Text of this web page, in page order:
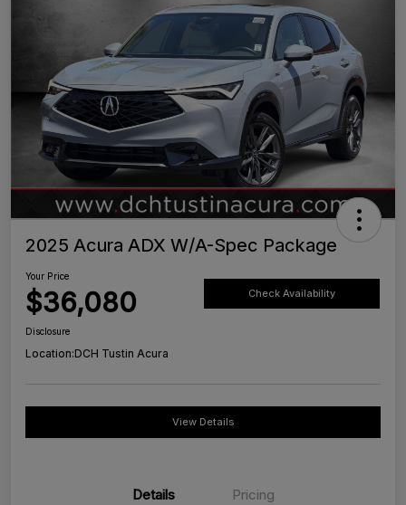
2025 Acura ADX W/A-Spec Package
Your Price
$36,080 Check Availability
Disclosure
Location:DCH Tustin Acura
View Details
Details Pricing